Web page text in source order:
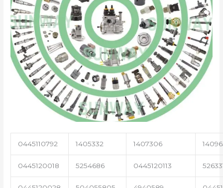
0445110792 1405332 1407306
0445120018 5254686 0445120113